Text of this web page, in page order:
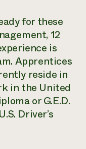
for these
12
is
Apprentices
reside in
in the United
or G.E.D.
Driver’s